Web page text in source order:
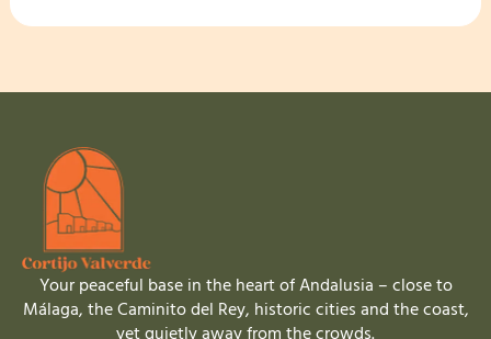
Your peaceful base in the heart of Andalusia – close to
Málaga, the Caminito del Rey, historic cities and the coast,
yet quietly away from the crowds.